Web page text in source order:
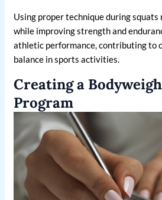
Using proper technique during
while improving strength and
athletic performance, contributing to
balance in sports activities.
Creating a
Program